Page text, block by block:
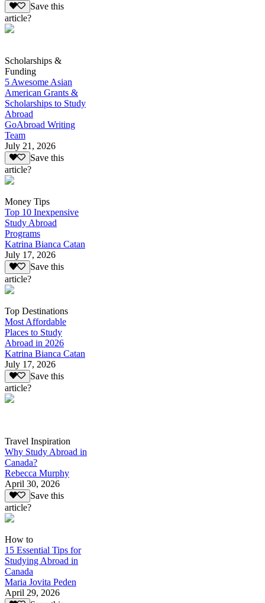
Save this
article?
Scholarships &
Funding
5 Awesome Asian
American Grants &
Scholarships to Study
Abroad
GoAbroad Writing
Team
July 21, 2026
Save this
article?
Money Tips
Top 10 Inexpensive
Study Abroad
Programs
Katrina Bianca Catan
July 17, 2026
Save this
article?
Top Destinations
Most Affordable
Places to Study
Abroad in 2026
Katrina Bianca Catan
July 17, 2026
Save this
article?
Travel Inspiration
Why Study Abroad in
Canada?
Rebecca Murphy
April 30, 2026
Save this
article?
How to
15 Essential Tips for
Studying Abroad in
Canada
Maria Jovita Peden
April 29, 2026